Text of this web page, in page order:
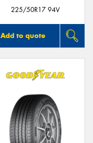
225/50R17 94V
Add to quote